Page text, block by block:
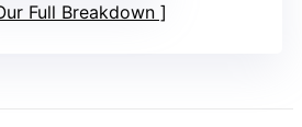
Full Breakdown